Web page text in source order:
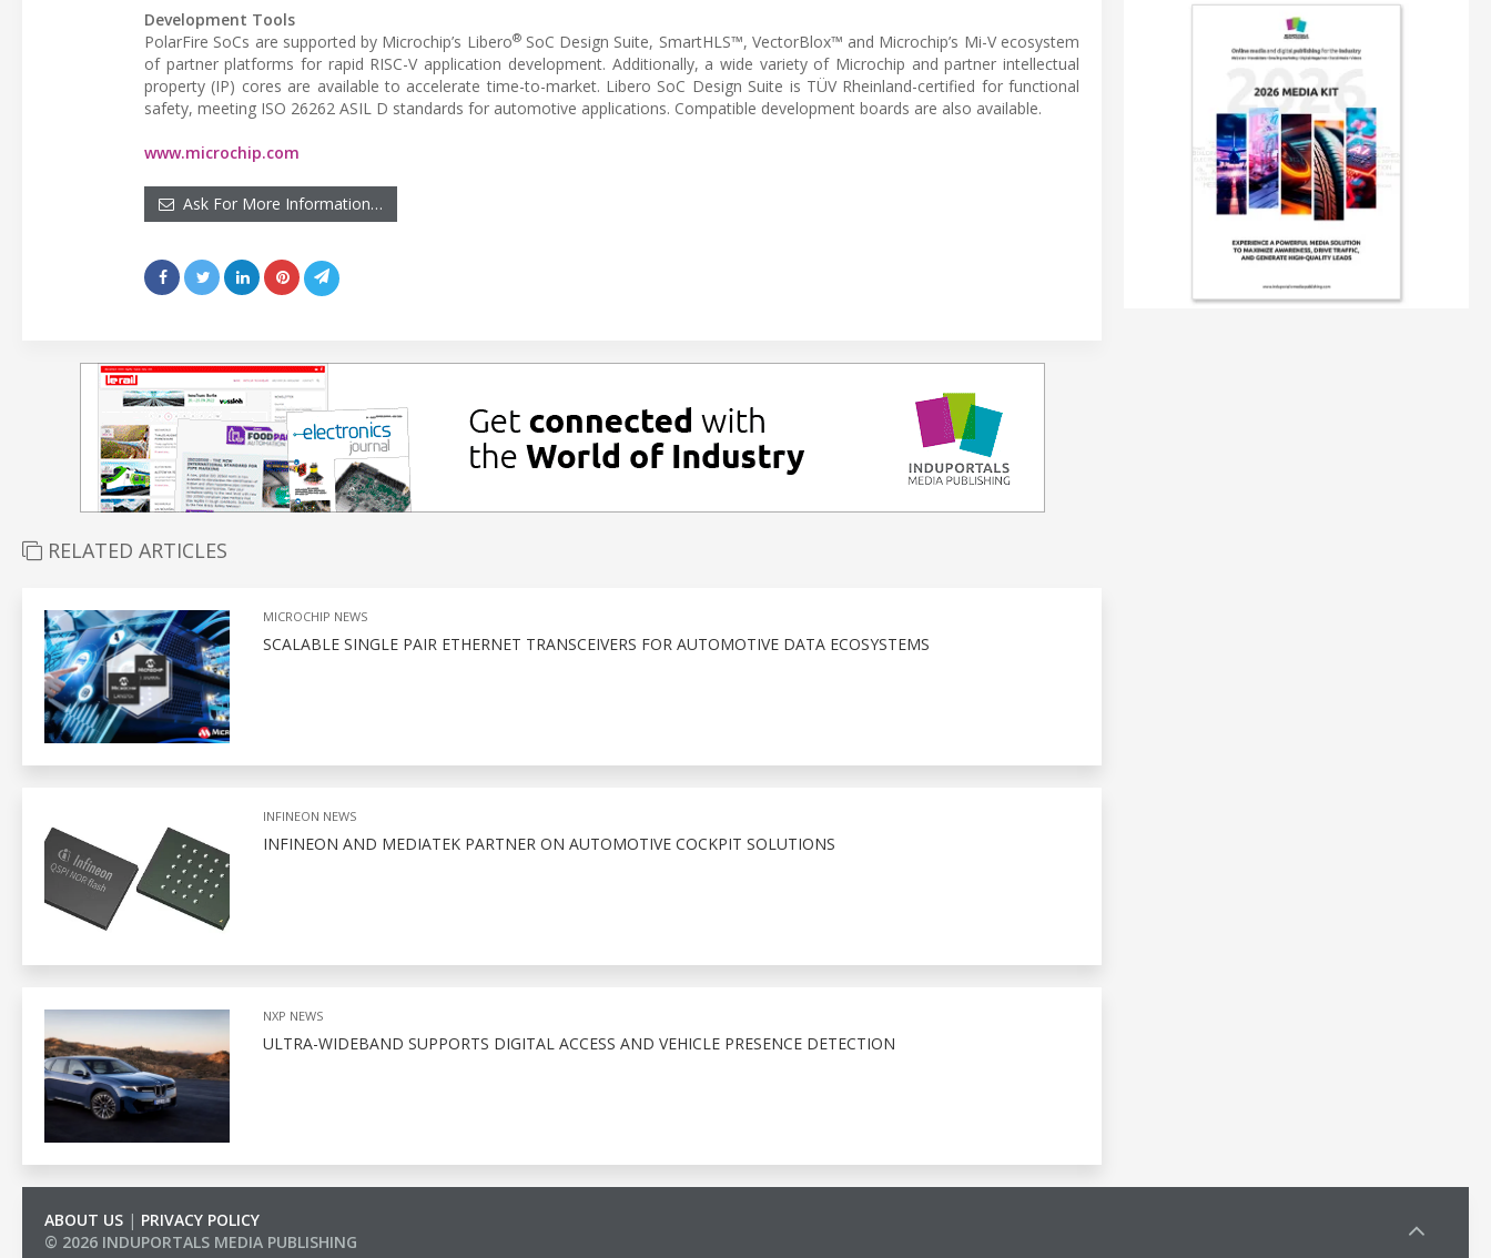
Development Tools
PolarFire SoCs are supported by Microchip’s Libero®SoC Design Suite, SmartHLS™, VectorBlox™ and Microchip’s Mi-V ecosystem
of partner platforms for rapid RISC-V application development. Additionally, a wide variety of Microchip and partner intellectual
property (IP) cores are available to accelerate time-to-market. Libero SoC Design Suite is TÜV Rheinland-certified for functional
safety, meeting ISO 26262 ASIL D standards for automotive applications. Compatible development boards are also available.
www.microchip.com
Ask For More Information…
RELATED ARTICLES
MICROCHIP NEWS
SCALABLE SINGLE PAIR ETHERNET TRANSCEIVERS FOR AUTOMOTIVE DATA ECOSYSTEMS
INFINEON NEWS
INFINEON AND MEDIATEK PARTNER ON AUTOMOTIVE COCKPIT SOLUTIONS
NXP NEWS
ULTRA-WIDEBAND SUPPORTS DIGITAL ACCESS AND VEHICLE PRESENCE DETECTION
ABOUT US | PRIVACY POLICY
© 2026 INDUPORTALS MEDIA PUBLISHING